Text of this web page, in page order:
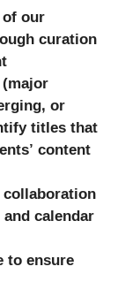
our
curation
or
titles that
content
calendar
to ensure